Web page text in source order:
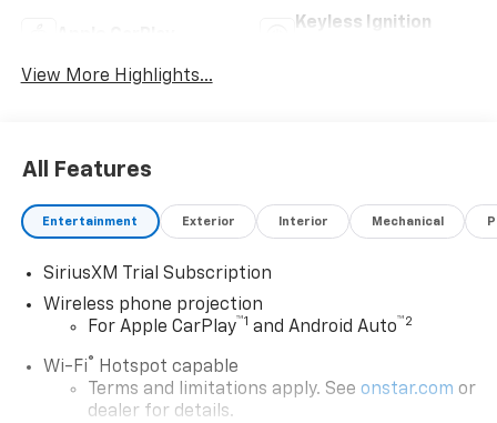
Keyless Ignition
View More Highlights...
All Features
Entertainment Exterior Interior Mechanical
SiriusXM Trial Subscription
Wireless phone projection
For Apple CarPlay™1 and Android Auto™2
Wi-Fi® Hotspot capable
Terms and limitations apply. See onstar.com or
dealer for details.